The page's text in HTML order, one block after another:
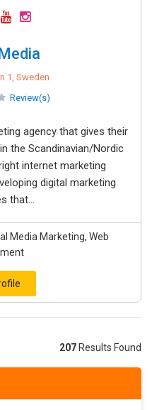
1, Sweden
Review(s)
agency that gives their
the Scandinavian/Nordic
internet marketing
digital marketing
that...
Media Marketing, Web
207 Results Found